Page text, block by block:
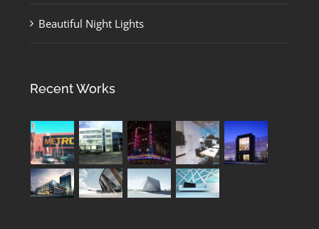
Beautiful Night Lights
Recent Works